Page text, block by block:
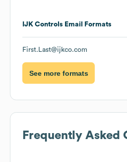
IJK Controls Email Formats
First.Last@ijkco.com
See more formats
Frequently Asked